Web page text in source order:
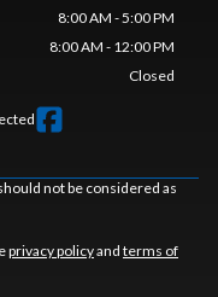
8:00 AM - 5:00 PM
8:00 AM - 12:00 PM
Closed
not be considered as
privacy policyand terms of